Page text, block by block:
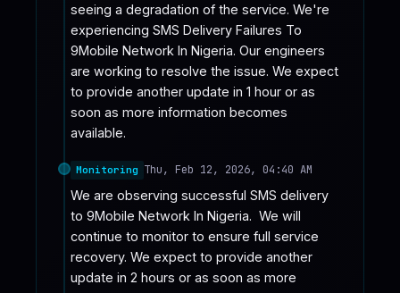
seeing a degradation of the service. We're
experiencing SMS Delivery Failures To
9Mobile Network In Nigeria. Our engineers
are working to resolve the issue. We expect
to provide another update in 1 hour or as
soon as more information becomes
available.
Monitoring Thu, Feb 12, 2026, 04:40 AM
We are observing successful SMS delivery
to 9Mobile Network In Nigeria.  We will
continue to monitor to ensure full service
recovery. We expect to provide another
update in 2 hours or as soon as more